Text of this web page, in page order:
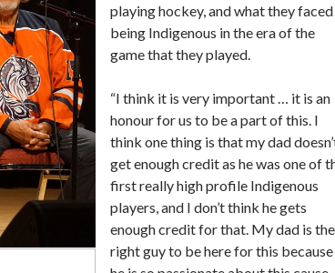
playing hockey, and what they faced
being Indigenous in the era of the
game that they played.
“I think it is very important … it is an
honour for us to be a part of this. I
think one thing is that my dad
get enough credit as he was one of
first really high profile Indigenous
players, and I don’t think he gets
enough credit for that. My dad is the
right guy to be here for this because